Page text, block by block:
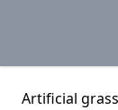
Artificial